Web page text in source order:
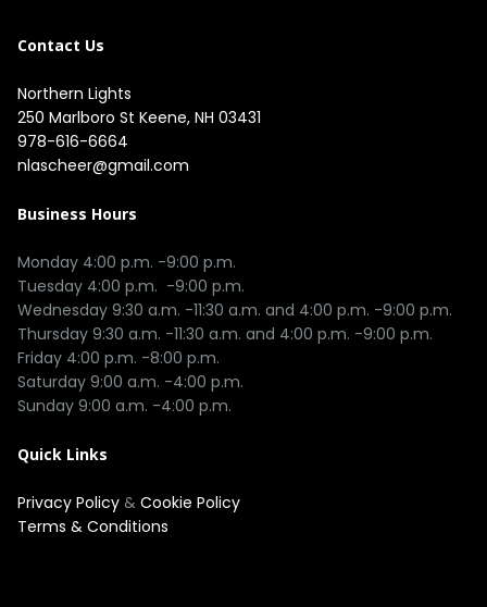
Contact Us
Northern Lights
250 Marlboro St Keene, NH 03431
978-616-6664
nlascheer@gmail.com
Business Hours
Monday 4:00 p.m. -9:00 p.m.
Tuesday 4:00 p.m.  -9:00 p.m.
Wednesday 9:30 a.m. -11:30 a.m. and 4:00 p.m. -9:00 p.m.
Thursday 9:30 a.m. -11:30 a.m. and 4:00 p.m. -9:00 p.m.
Friday 4:00 p.m. -8:00 p.m.
Saturday 9:00 a.m. -4:00 p.m.
Quick Links
Privacy Policy & Cookie Policy
Terms & Conditions